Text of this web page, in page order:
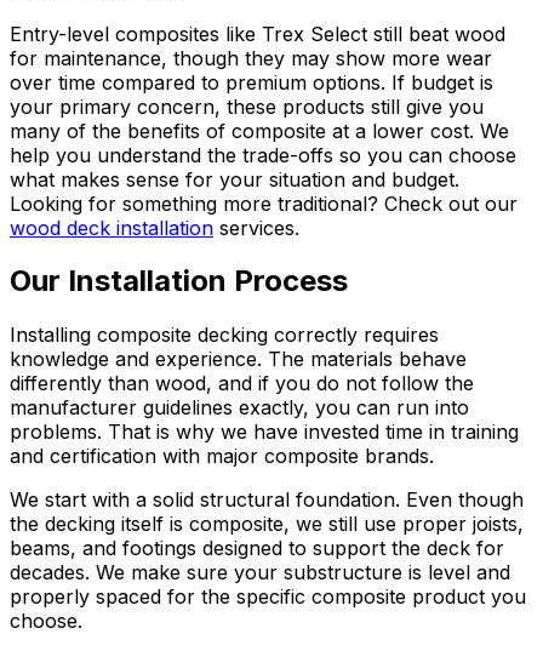
Entry-level composites like Trex Select still beat wood
for maintenance, though they may show more wear
over time compared to premium options. If budget is
your primary concern, these products still give you
many of the benefits of composite at a lower cost. We
help you understand the trade-offs so you can choose
what makes sense for your situation and budget.
Looking for something more traditional? Check out our
wood deck installation services.
Our Installation Process
Installing composite decking correctly requires
knowledge and experience. The materials behave
differently than wood, and if you do not follow the
manufacturer guidelines exactly, you can run into
problems. That is why we have invested time in training
and certification with major composite brands.
We start with a solid structural foundation. Even though
the decking itself is composite, we still use proper joists,
beams, and footings designed to support the deck for
decades. We make sure your substructure is level and
properly spaced for the specific composite product you
choose.